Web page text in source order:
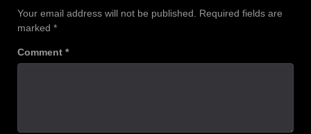
Your email address will not be published. Required fields are
marked *
Comment *